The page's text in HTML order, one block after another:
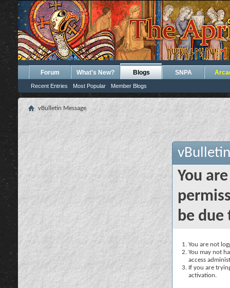
Forum What's New? Blogs
Recent Entries Most Popular Member Blogs
SNPA
vBulletin Message
You
be due
You are not
You may not
access
If you are
activation.